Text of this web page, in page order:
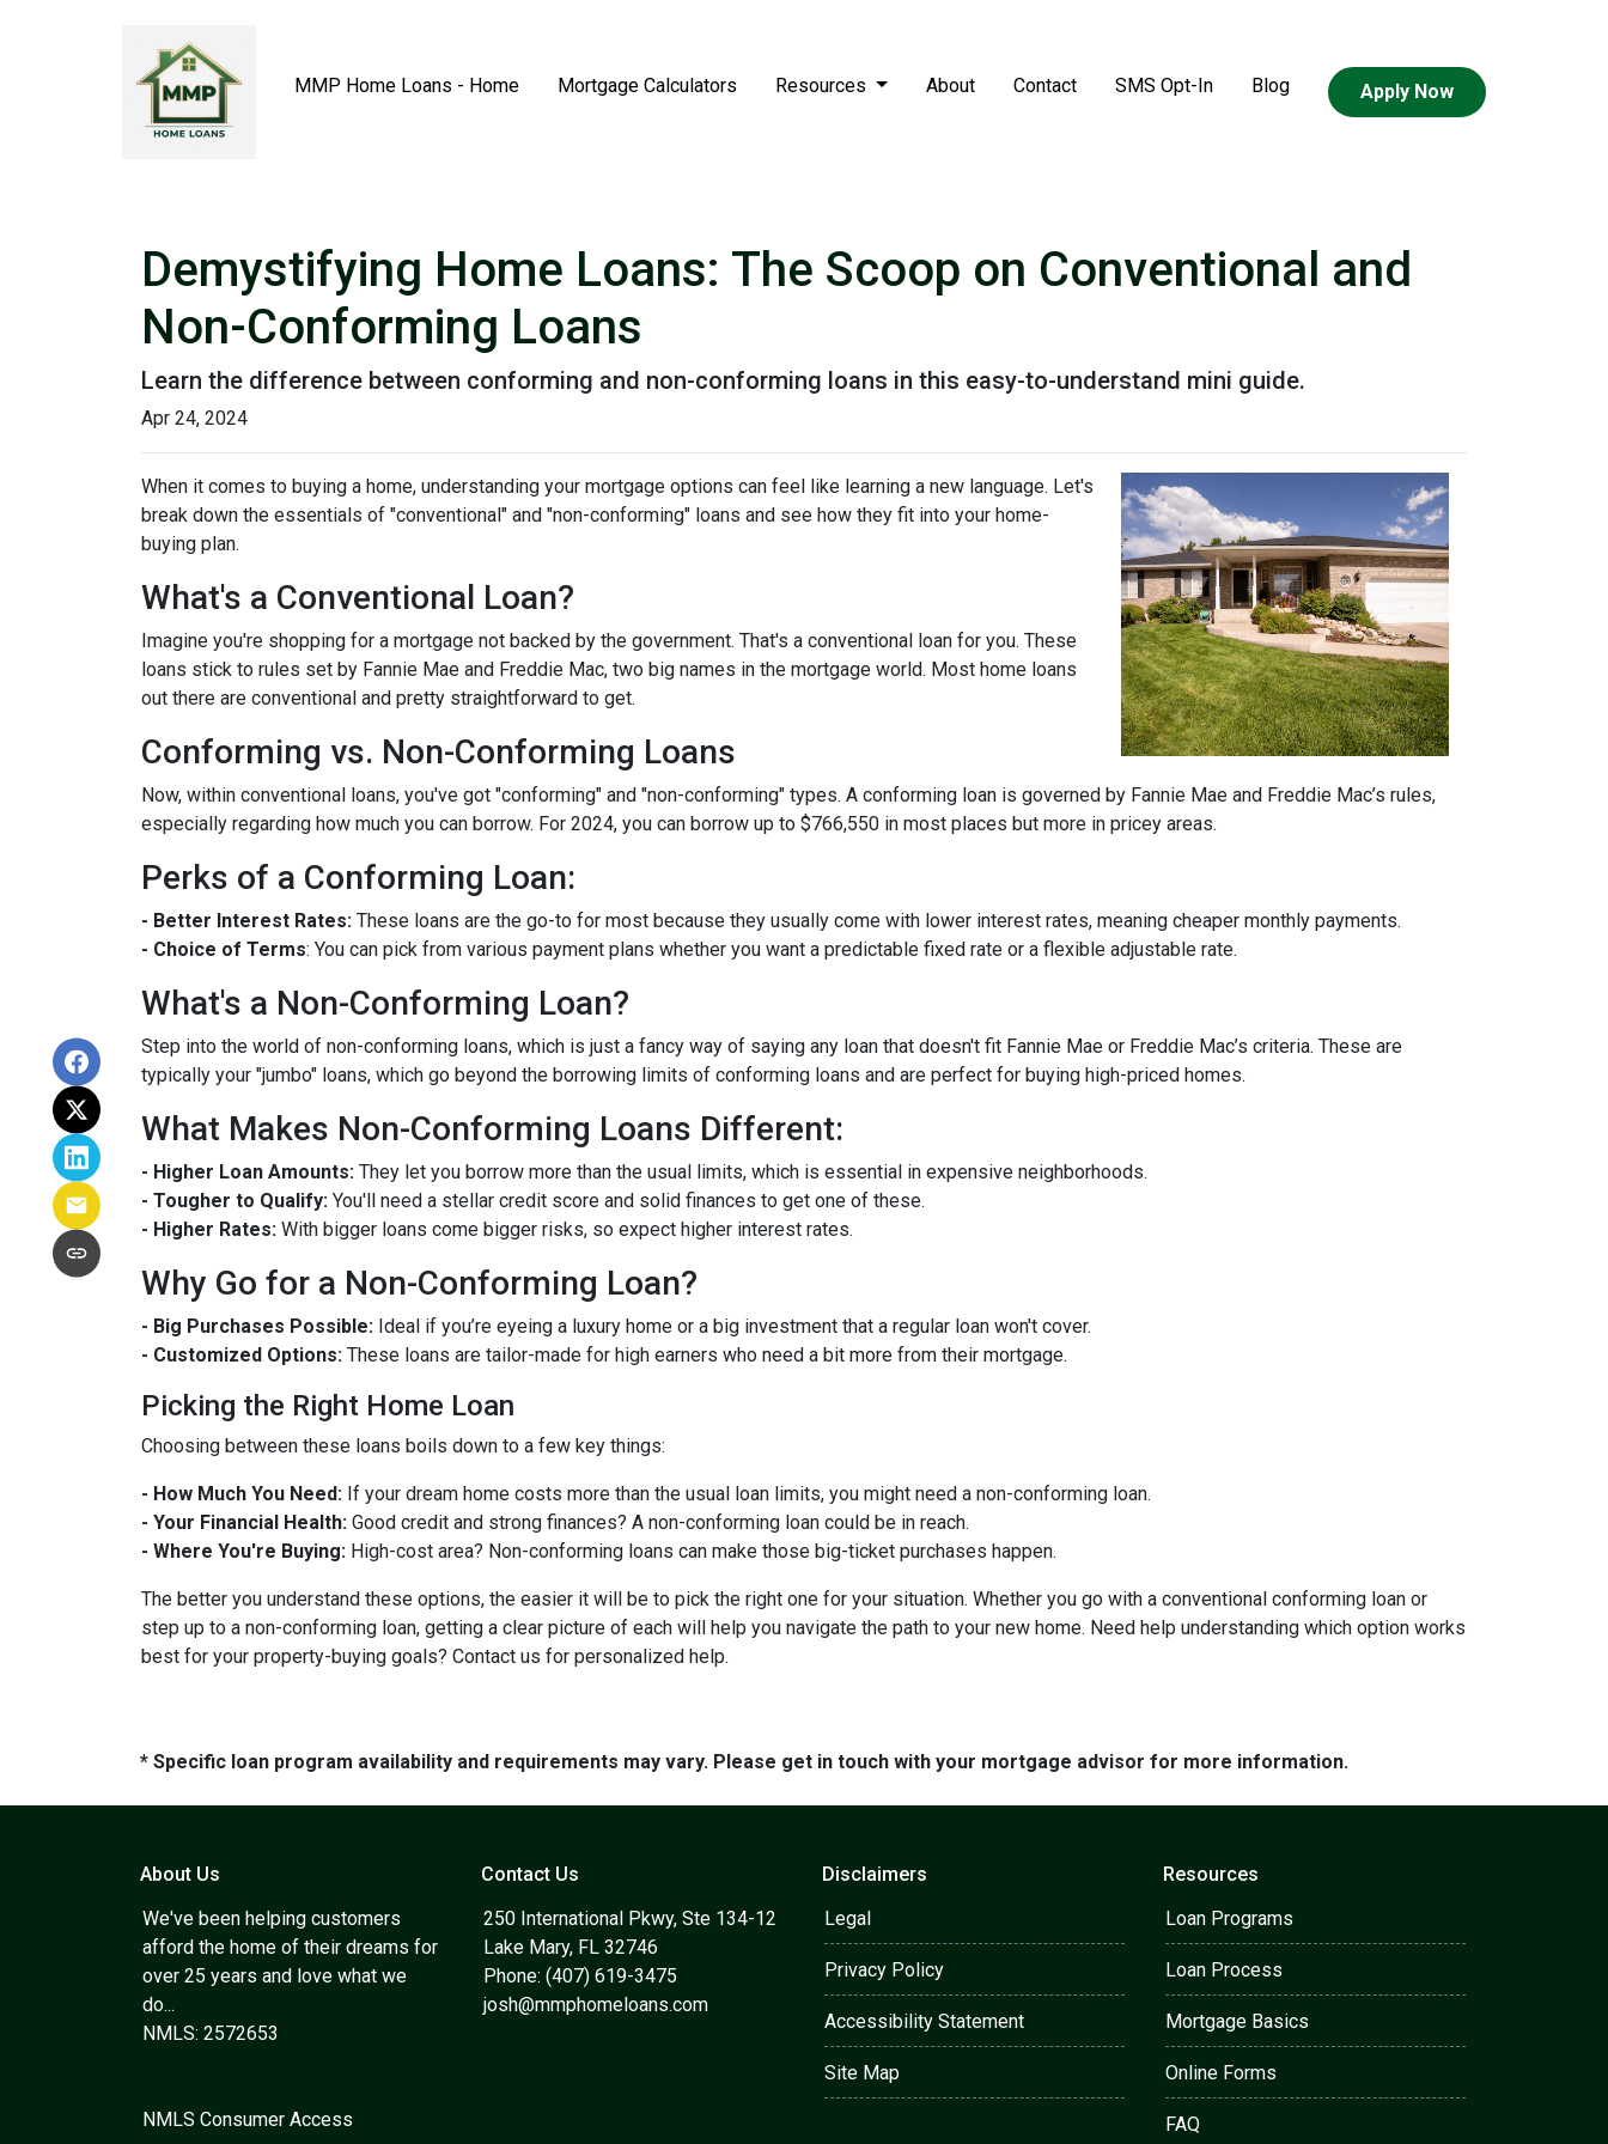
MMP Home Loans - Home Mortgage Calculators Resources About Contact SMS Opt-In Blog Apply Now
Demystifying Home Loans: The Scoop on Conventional and
Non-Conforming Loans
Learn the difference between conforming and non-conforming loans in this easy-to-understand mini guide.
Apr 24, 2024
When it comes to buying a home, understanding your mortgage options can feel like learning a new language. Let's
break down the essentials of "conventional" and "non-conforming" loans and see how they fit into your home-
buying plan.
What's a Conventional Loan?
Imagine you're shopping for a mortgage not backed by the government. That's a conventional loan for you. These
loans stick to rules set by Fannie Mae and Freddie Mac, two big names in the mortgage world. Most home loans
out there are conventional and pretty straightforward to get.
Conforming vs. Non-Conforming Loans
Now, within conventional loans, you've got "conforming" and "non-conforming" types. A conforming loan is governed by Fannie Mae and Freddie Mac’s rules,
especially regarding how much you can borrow. For 2024, you can borrow up to $766,550 in most places but more in pricey areas.
Perks of a Conforming Loan:
- Better Interest Rates: These loans are the go-to for most because they usually come with lower interest rates, meaning cheaper monthly payments.
- Choice of Terms: You can pick from various payment plans whether you want a predictable fixed rate or a flexible adjustable rate.
What's a Non-Conforming Loan?
Step into the world of non-conforming loans, which is just a fancy way of saying any loan that doesn't fit Fannie Mae or Freddie Mac’s criteria. These are
typically your "jumbo" loans, which go beyond the borrowing limits of conforming loans and are perfect for buying high-priced homes.
What Makes Non-Conforming Loans Different:
- Higher Loan Amounts: They let you borrow more than the usual limits, which is essential in expensive neighborhoods.
- Tougher to Qualify: You'll need a stellar credit score and solid finances to get one of these.
- Higher Rates: With bigger loans come bigger risks, so expect higher interest rates.
Why Go for a Non-Conforming Loan?
- Big Purchases Possible: Ideal if you’re eyeing a luxury home or a big investment that a regular loan won't cover.
- Customized Options: These loans are tailor-made for high earners who need a bit more from their mortgage.
Picking the Right Home Loan
Choosing between these loans boils down to a few key things:
- How Much You Need: If your dream home costs more than the usual loan limits, you might need a non-conforming loan.
- Your Financial Health: Good credit and strong finances? A non-conforming loan could be in reach.
- Where You're Buying: High-cost area? Non-conforming loans can make those big-ticket purchases happen.
The better you understand these options, the easier it will be to pick the right one for your situation. Whether you go with a conventional conforming loan or
step up to a non-conforming loan, getting a clear picture of each will help you navigate the path to your new home. Need help understanding which option works
best for your property-buying goals? Contact us for personalized help.
* Specific loan program availability and requirements may vary. Please get in touch with your mortgage advisor for more information.
About Us
We've been helping customers
afford the home of their dreams for
over 25 years and love what we
do...
NMLS: 2572653
NMLS Consumer Access
Contact Us
250 International Pkwy, Ste 134-12
Lake Mary, FL 32746
Phone: (407) 619-3475
josh@mmphomeloans.com
Disclaimers
Legal
Privacy Policy
Accessibility Statement
Site Map
Resources
Loan Programs
Loan Process
Mortgage Basics
Online Forms
FAQ